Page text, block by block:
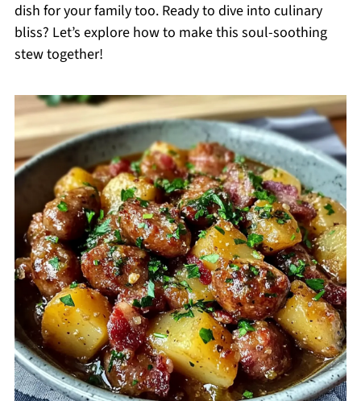
dish for your family too. Ready to dive into culinary
bliss? Let’s explore how to make this soul-soothing
stew together!